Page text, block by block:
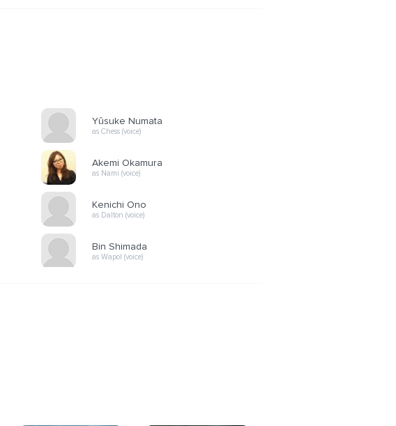
Yûsuke Numata
as Chess (voice)
Akemi Okamura
as Nami (voice)
Kenichi Ono
as Dalton (voice)
Bin Shimada
as Wapol (voice)